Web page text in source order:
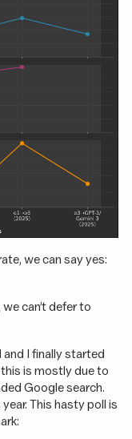
we can say yes:
can’t defer to
I finally started
is mostly due to
Google search.
This hasty poll is